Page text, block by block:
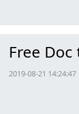
Free
2019-08-21